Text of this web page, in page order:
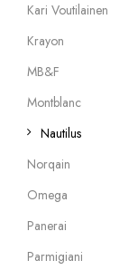
Kari Voutilainen
Krayon
MB&F
Montblanc
Nautilus
Norqain
Omega
Panerai
Parmigiani